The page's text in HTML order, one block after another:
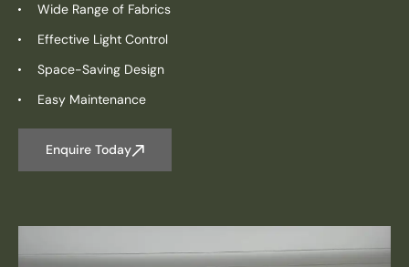
Wide Range of Fabrics
Effective Light Control
Space-Saving Design
Easy Maintenance
Enquire Today